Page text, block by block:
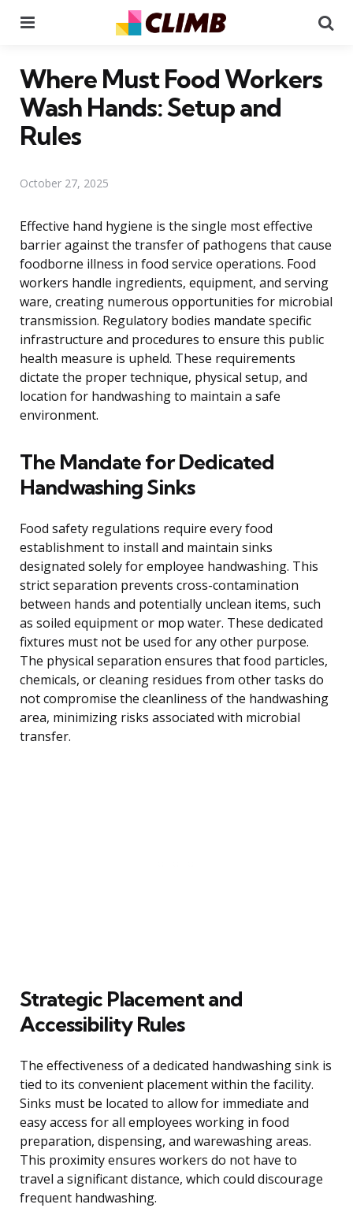
Where Must Food Workers
Wash Hands: Setup and
Rules
October 27, 2025
Effective hand hygiene is the single most effective
barrier against the transfer of pathogens that cause
foodborne illness in food service operations. Food
workers handle ingredients, equipment, and serving
ware, creating numerous opportunities for microbial
transmission. Regulatory bodies mandate specific
infrastructure and procedures to ensure this public
health measure is upheld. These requirements
dictate the proper technique, physical setup, and
location for handwashing to maintain a safe
environment.
The Mandate for Dedicated
Handwashing Sinks
Food safety regulations require every food
establishment to install and maintain sinks
designated solely for employee handwashing. This
strict separation prevents cross-contamination
between hands and potentially unclean items, such
as soiled equipment or mop water. These dedicated
fixtures must not be used for any other purpose.
The physical separation ensures that food particles,
chemicals, or cleaning residues from other tasks do
not compromise the cleanliness of the handwashing
area, minimizing risks associated with microbial
transfer.
Strategic Placement and
Accessibility Rules
The effectiveness of a dedicated handwashing sink is
tied to its convenient placement within the facility.
Sinks must be located to allow for immediate and
easy access for all employees working in food
preparation, dispensing, and warewashing areas.
This proximity ensures workers do not have to
travel a significant distance, which could discourage
frequent handwashing.